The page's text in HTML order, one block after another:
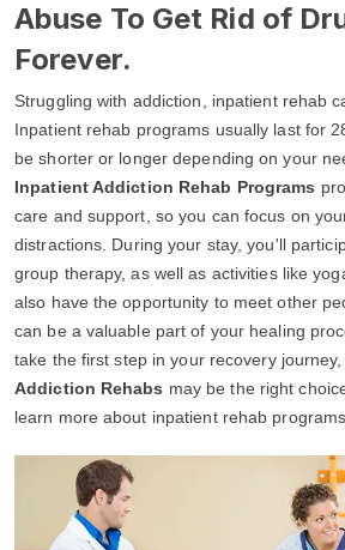
Abuse To Get Rid of
Forever.
Struggling with addiction, inpatient rehab
Inpatient rehab programs usually last for
be shorter or longer depending on your
Inpatient Addiction Rehab Programs
care and support, so you can focus on
distractions. During your stay, you'll
group therapy, as well as activities like
also have the opportunity to meet other
can be a valuable part of your healing
take the first step in your recovery journey,
Addiction Rehabs may be the right
learn more about inpatient rehab